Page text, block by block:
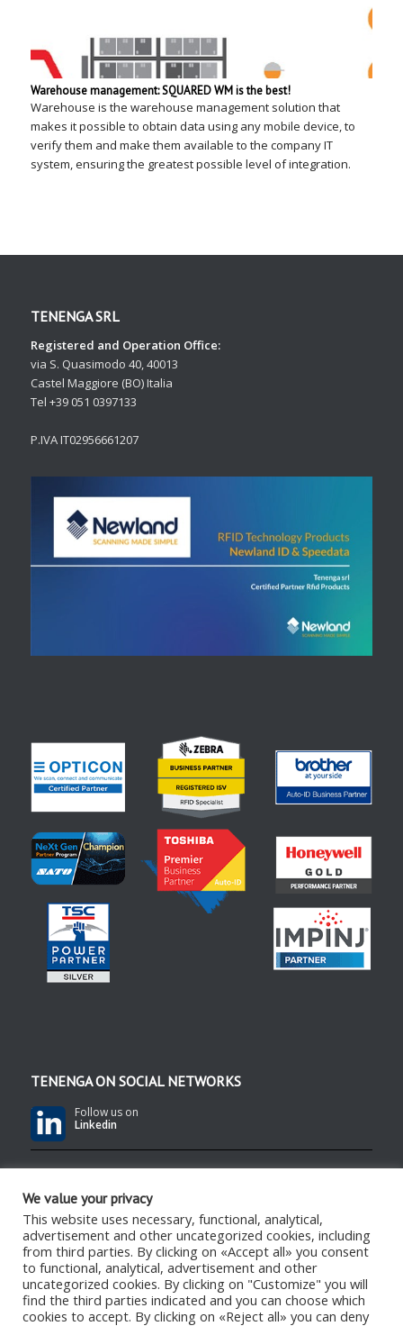
Warehouse management: SQUARED WM is the best!
Warehouse is the warehouse management solution that
makes it possible to obtain data using any mobile device, to
verify them and make them available to the company IT
system, ensuring the greatest possible level of integration.
TENENGA SRL
Registered and Operation Office:
via S. Quasimodo 40, 40013
Castel Maggiore (BO) Italia
Tel +39 051 0397133
P.IVA IT02956661207
TENENGA ON SOCIAL NETWORKS
Follow us on
Linkedin
Follow us on
RSS Feed
We value your privacy
This website uses necessary, functional, analytical,
advertisement and other uncategorized cookies, including
from third parties. By clicking on «Accept all» you consent
to functional, analytical, advertisement and other
uncategorized cookies. By clicking on "Customize" you will
find the third parties indicated and you can choose which
cookies to accept. By clicking on «Reject all» you can deny